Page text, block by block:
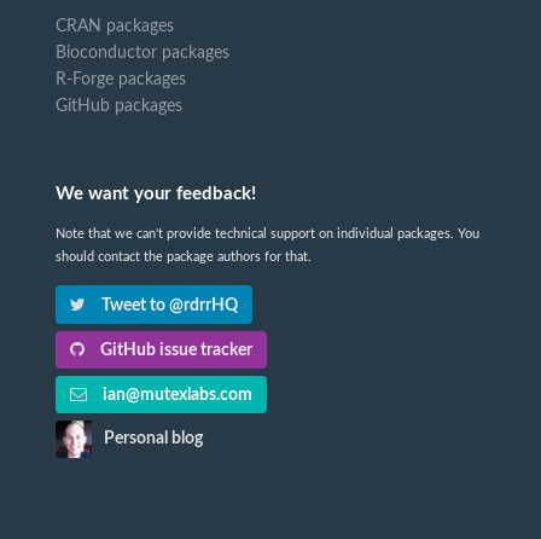
CRAN packages
Bioconductor packages
R-Forge packages
GitHub packages
We want your feedback!
Note that we can't provide technical support on individual packages. You
should contact the package authors for that.
Tweet to @rdrrHQ
GitHub issue tracker
ian@mutexlabs.com
Personal blog